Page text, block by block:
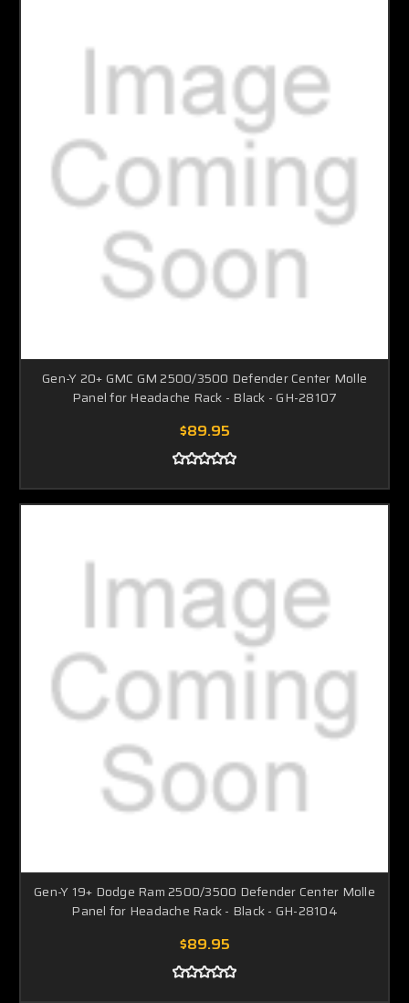
Gen-Y 20+ GMC GM 2500/3500 Defender Center Molle
Panel for Headache Rack - Black - GH-28107
$89.95
Gen-Y 19+ Dodge Ram 2500/3500 Defender Center Molle
Panel for Headache Rack - Black - GH-28104
$89.95